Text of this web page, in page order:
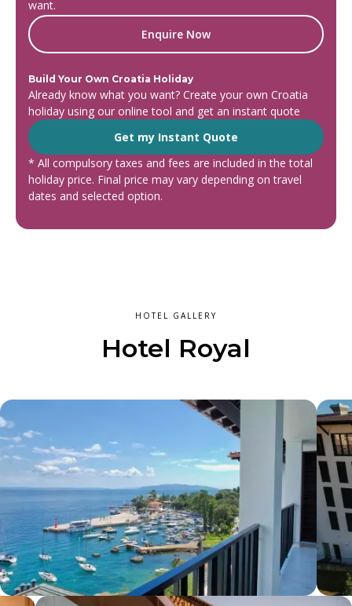
want.
Enquire Now
Build Your Own Croatia Holiday
Already know what you want? Create your own Croatia
holiday using our online tool and get an instant quote
Get my Instant Quote
* All compulsory taxes and fees are included in the total
holiday price. Final price may vary depending on travel
dates and selected option.
HOTEL GALLERY
Hotel Royal